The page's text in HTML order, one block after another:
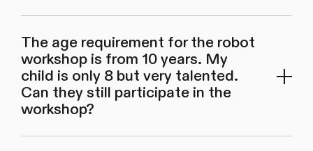
The age requirement for the robot
workshop is from 10 years. My
child is only 8 but very talented.
Can they still participate in the
workshop?